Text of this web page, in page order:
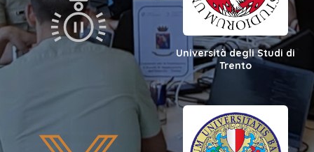
Università degli Studi di
Trento